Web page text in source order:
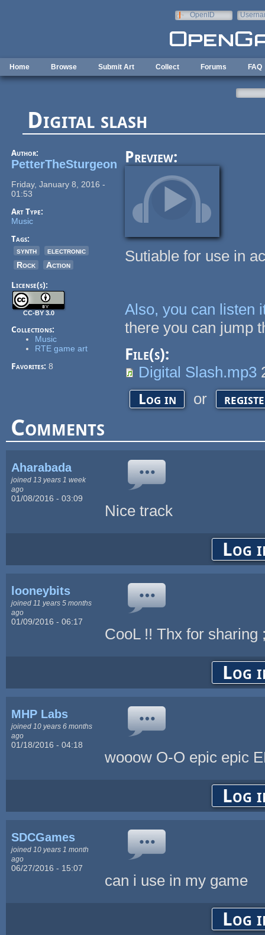
OpenID
Home Browse Submit Art Collect Forums FAQ
Digital slash
Author:
PetterTheSturgeon
Friday, January 8, 2016 -
01:53
Art Type:
Music
Tags:
synth
electronic
Rock
Action
License(s):
CC-BY 3.0
Collections:
Music
RTE game art
Favorites:8
Preview:
Sutiable for use in
Also, you can listen
there you can jump
File(s):
Digital Slash.mp3
Log in or
Comments
Aharabada
joined 13 years 1 week
ago
01/08/2016 - 03:09
Nice track
Log
looneybits
joined 11 years 5 months
ago
01/09/2016 - 06:17
CooL !! Thx for sharing
Log
MHP Labs
joined 10 years 6 months
ago
01/18/2016 - 04:18
wooow O-O epic epic
Log
SDCGames
joined 10 years 1 month
ago
06/27/2016 - 15:07
can i use in my game
Log